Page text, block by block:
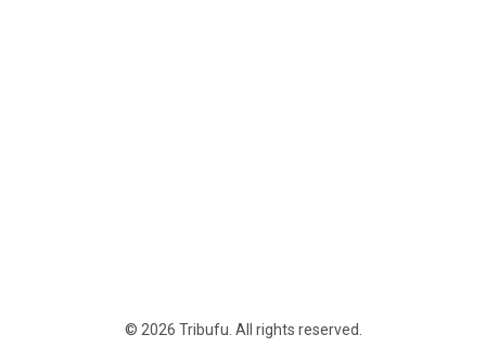
© 2026 Tribufu. All rights reserved